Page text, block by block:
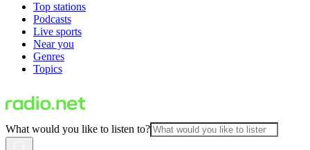
Top stations
Podcasts
Live sports
Near you
Genres
Topics
What would you like to listen to?